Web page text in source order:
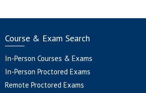
Course & Exam Search
In-Person Courses & Exams
In-Person Proctored Exams
Remote Proctored Exams